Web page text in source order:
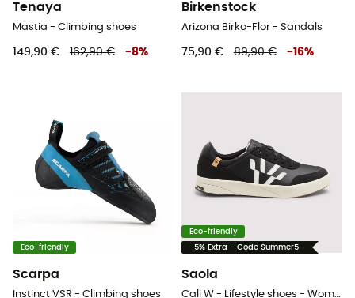
Tenaya
Mastia - Climbing shoes
149,90 € 162,90 € -8%
Birkenstock
Arizona Birko-Flor - Sandals
75,90 € 89,90 € -16%
Eco-friendly
Scarpa
Instinct VSR - Climbing shoes
Eco-friendly
-5% Extra - Code Summer5
Saola
Cali W - Lifestyle shoes - Women's